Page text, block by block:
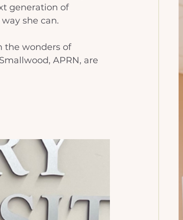
generation of
she can.
the wonders of
APRN, are